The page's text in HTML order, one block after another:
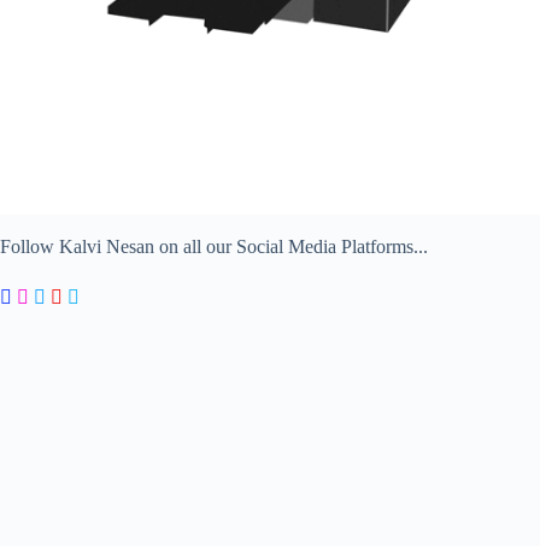
Follow Kalvi Nesan on all our Social Media Platforms...